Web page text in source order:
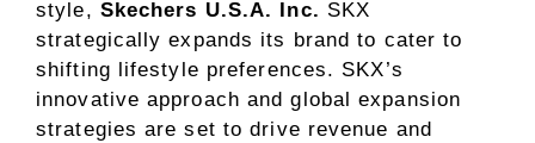
style, Skechers U.S.A. Inc. SKX
strategically expands its brand to cater to
shifting lifestyle preferences. SKX’s
innovative approach and global expansion
strategies are set to drive revenue and